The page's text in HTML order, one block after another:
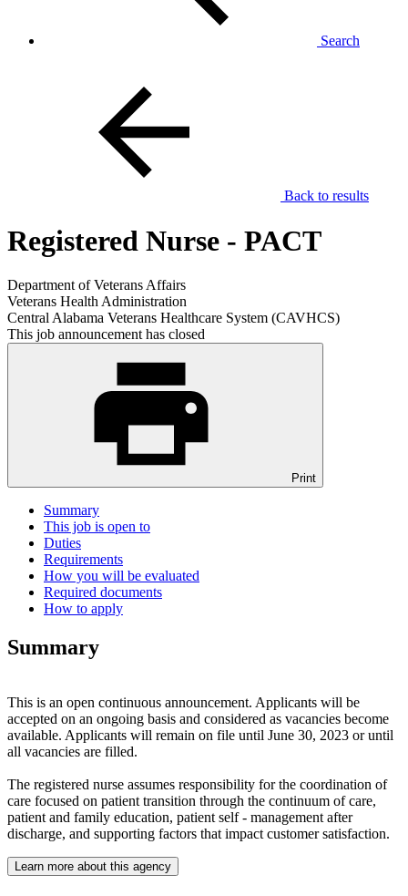
Search
Back to results
Registered Nurse - PACT
Department of Veterans Affairs
Veterans Health Administration
Central Alabama Veterans Healthcare System (CAVHCS)
This job announcement has closed
Print
Summary
This job is open to
Duties
Requirements
How you will be evaluated
Required documents
How to apply
Summary
This is an open continuous announcement. Applicants will be
accepted on an ongoing basis and considered as vacancies become
available. Applicants will remain on file until June 30, 2023 or until
all vacancies are filled.
The registered nurse assumes responsibility for the coordination of
care focused on patient transition through the continuum of care,
patient and family education, patient self - management after
discharge, and supporting factors that impact customer satisfaction.
Learn more about this agency